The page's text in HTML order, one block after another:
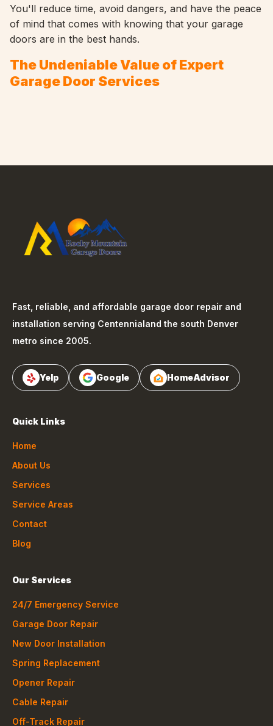
You'll reduce time, avoid dangers, and have the peace
of mind that comes with knowing that your garage
doors are in the best hands.
The Undeniable Value of Expert
Garage Door Services
Fast, reliable, and affordable garage door repair and
installation serving Centennialand the south Denver
metro since 2005.
Yelp Google HomeAdvisor
Quick Links
Home
About Us
Services
Service Areas
Contact
Blog
Our Services
24/7 Emergency Service
Garage Door Repair
New Door Installation
Spring Replacement
Opener Repair
Cable Repair
Off-Track Repair